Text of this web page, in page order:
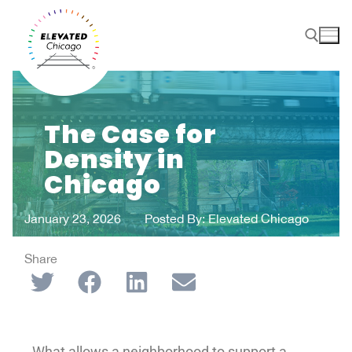
The Case for
Density in
Chicago
January 23, 2026 Posted By:Elevated Chicago
Share